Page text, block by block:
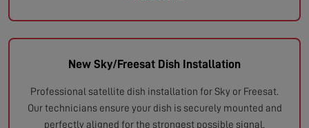
New Sky/Freesat Dish Installation
Professional satellite dish installation for Sky or Freesat.
Our technicians ensure your dish is securely mounted and
perfectly aligned for the strongest possible signal.